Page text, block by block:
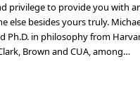
privilege to provide you with
else besides yours truly.
Ph.D. in philosophy from
Brown and CUA, among…